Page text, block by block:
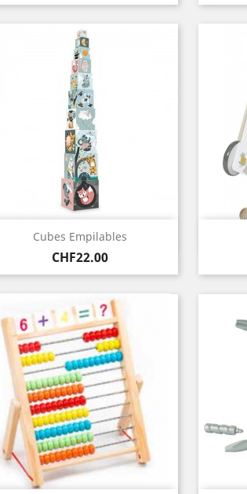
Cubes Empilables
Price
CHF22.00
Quick view